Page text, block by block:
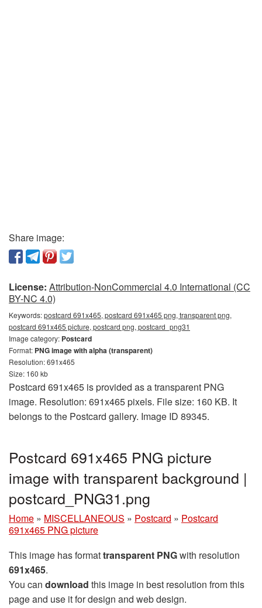
Share image:
License: Attribution-NonCommercial 4.0 International (CC
BY-NC 4.0)
Keywords:postcard 691x465, postcard 691x465 png, transparent png,
postcard 691x465 picture, postcard png, postcard_png31
Image category: Postcard
Format: PNG image with alpha (transparent)
Resolution: 691x465
Size: 160 kb
Postcard 691x465 is provided as a transparent PNG
image. Resolution: 691x465 pixels. File size: 160 KB. It
belongs to the Postcard gallery. Image ID 89345.
Postcard 691x465 PNG picture
image with transparent background |
postcard_PNG31.png
Home » MISCELLANEOUS » Postcard » Postcard
691x465 PNG picture
This image has formattransparent PNGwith resolution
691x465.
You can download this image in best resolution from this
page and use it for design and web design.